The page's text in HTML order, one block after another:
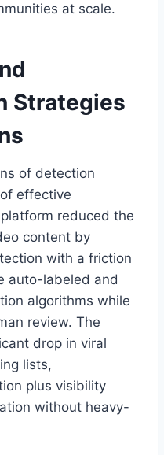
at scale.
Strategies
of detection
effective
reduced the
content by
with a friction
auto-labeled and
algorithms while
review. The
drop in viral
lists,
plus visibility
without heavy-